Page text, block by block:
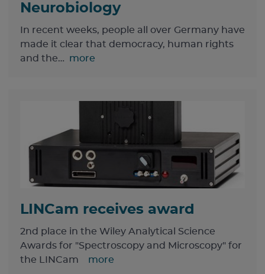
Neurobiology
In recent weeks, people all over Germany have
made it clear that democracy, human rights
and the…
more
LINCam receives award
2nd place in the Wiley Analytical Science
Awards for "Spectroscopy and Microscopy" for
the LINCam
more